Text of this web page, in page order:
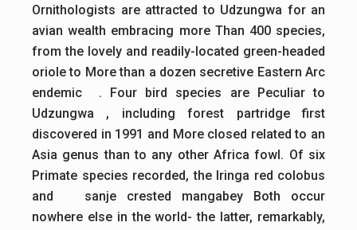
Ornithologists are attracted to Udzungwa for an
avian wealth embracing more Than 400 species,
from the lovely and readily-located green-headed
oriole to More than a dozen secretive Eastern Arc
endemic . Four bird species are Peculiar to
Udzungwa , including forest partridge first
discovered in 1991 and More closed related to an
Asia genus than to any other Africa fowl. Of six
Primate species recorded, the Iringa red colobus
and sanje crested mangabey Both occur
nowhere else in the world- the latter, remarkably,